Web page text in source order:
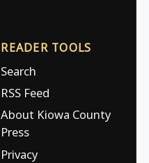
READER TOOLS
Search
RSS Feed
About Kiowa County
Press
Privacy